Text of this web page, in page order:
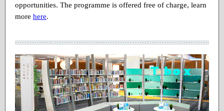
opportunities. The programme is offered free of charge, learn
more here.